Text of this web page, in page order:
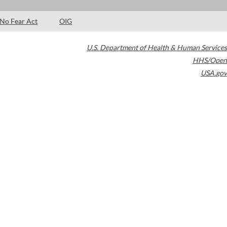
No Fear Act OIG
U.S. Department of Health & Human Services
HHS/Open
USA.gov